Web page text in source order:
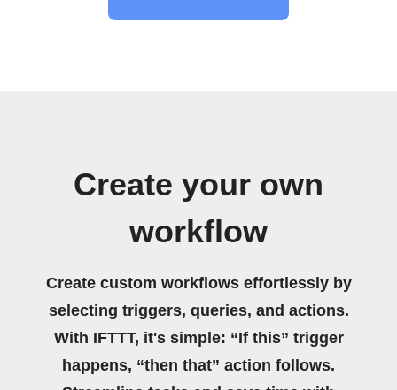
Create your own
workflow
Create custom workflows effortlessly by
selecting triggers, queries, and actions.
With IFTTT, it's simple: “If this” trigger
happens, “then that” action follows.